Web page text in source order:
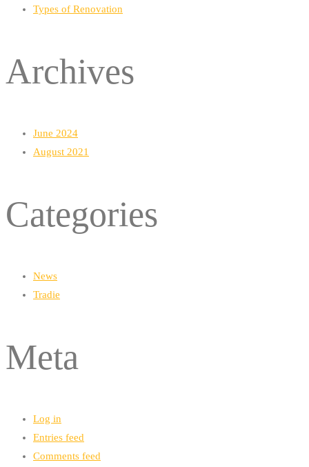
Types of Renovation
Archives
June 2024
August 2021
Categories
News
Tradie
Meta
Log in
Entries feed
Comments feed